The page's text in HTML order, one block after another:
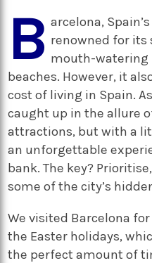
B arcelona,
renowned for
mouth-watering
beaches. However, it
cost of living in Spain.
caught up in the allure
attractions, but with a
an unforgettable
bank. The key?
some of the city’s
We visited Barcelona
the Easter holidays,
the perfect amount of